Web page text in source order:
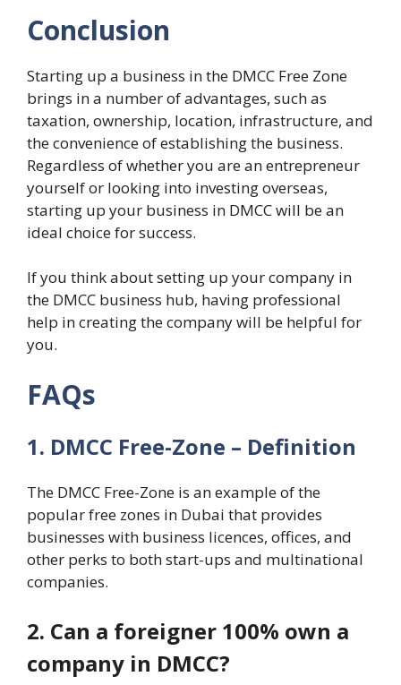
Conclusion
Starting up a business in the DMCC Free Zone
brings in a number of advantages, such as
taxation, ownership, location, infrastructure, and
the convenience of establishing the business.
Regardless of whether you are an entrepreneur
yourself or looking into investing overseas,
starting up your business in DMCC will be an
ideal choice for success.
If you think about setting up your company in
the DMCC business hub, having professional
help in creating the company will be helpful for
you.
FAQs
1. DMCC Free-Zone – Definition
The DMCC Free-Zone is an example of the
popular free zones in Dubai that provides
businesses with business licences, offices, and
other perks to both start-ups and multinational
companies.
2. Can a foreigner 100% own a
company in DMCC?